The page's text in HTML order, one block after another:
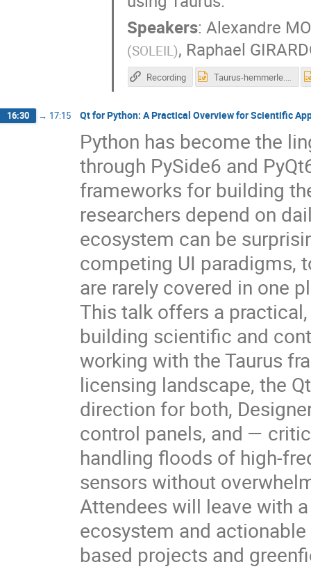
Speakers:Alexandre
(SOLEIL), Raphael
Recording Taurus-hemmerle.pptx
16:30 → 17:15 Qt for Python: A Practical Overview for Scientific
Python has become the
through PySide6 and
frameworks for building
researchers depend on
ecosystem can be
competing UI paradigms,
are rarely covered in one
This talk offers a
building scientific and
working with the Taurus
licensing landscape, the
direction for both,
control panels, and —
handling floods of high-
sensors without
Attendees will leave with
ecosystem and
based projects and